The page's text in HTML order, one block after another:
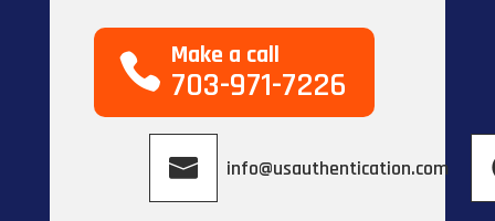
Make a call
703-971-7226
info@usauthentication.com